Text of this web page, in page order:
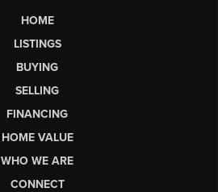
HOME
LISTINGS
BUYING
SELLING
FINANCING
HOME VALUE
WHO WE ARE
CONNECT